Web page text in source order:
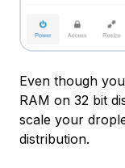
Even though
RAM on 32 bit
scale your
distribution.